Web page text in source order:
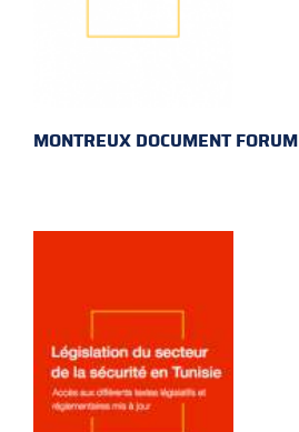
MONTREUX DOCUMENT FORUM